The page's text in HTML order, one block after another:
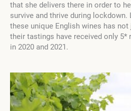
that she delivers there in order to
survive and thrive during lockdown.
these unique English wines has
their tastings have received only
in 2020 and 2021.